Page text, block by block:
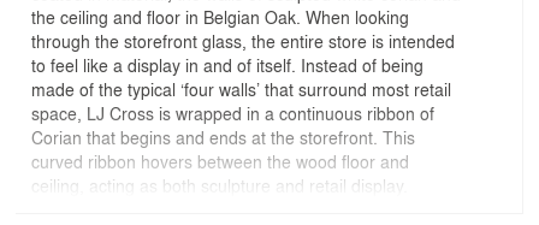
the ceiling and floor in Belgian Oak. When looking
through the storefront glass, the entire store is intended
to feel like a display in and of itself. Instead of being
made of the typical ‘four walls’ that surround most retail
space, LJ Cross is wrapped in a continuous ribbon of
Corian that begins and ends at the storefront. This
curved ribbon hovers between the wood floor and
ceiling, acting as both sculpture and retail display.